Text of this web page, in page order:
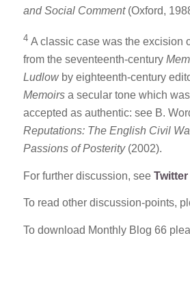
and Social Comment(Oxford,
4 A classic case was the excision
from the seventeenth-century
Ludlow by eighteenth-century
Memoirsa secular tone which
accepted as authentic: see B.
Reputations: The English Civil
Passions of Posterity(2002).
For further discussion, see Twitter
To read other discussion-points,
To download Monthly Blog 66